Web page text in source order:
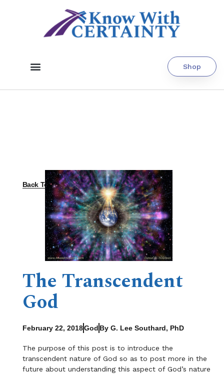
Shop
Back To All
The Transcendent
God
February 22, 2018God By G. Lee Southard, PhD
The purpose of this post is to introduce the
transcendent nature of God so as to post more in the
future about understanding this aspect of God’s nature